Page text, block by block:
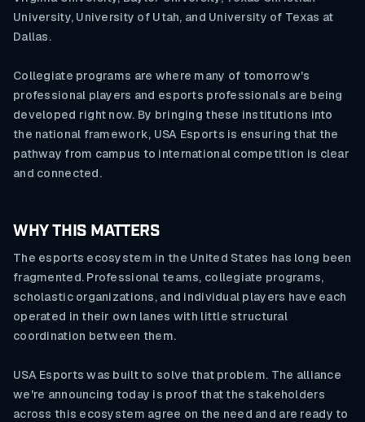
University, University of Utah, and University of Texas at
Dallas.
Collegiate programs are where many of tomorrow's
professional players and esports professionals are being
developed right now. By bringing these institutions into
the national framework, USA Esports is ensuring that the
pathway from campus to international competition is clear
and connected.
WHY THIS MATTERS
The esports ecosystem in the United States has long been
fragmented. Professional teams, collegiate programs,
scholastic organizations, and individual players have each
operated in their own lanes with little structural
coordination between them.
USA Esports was built to solve that problem. The alliance
we're announcing today is proof that the stakeholders
across this ecosystem agree on the need and are ready to